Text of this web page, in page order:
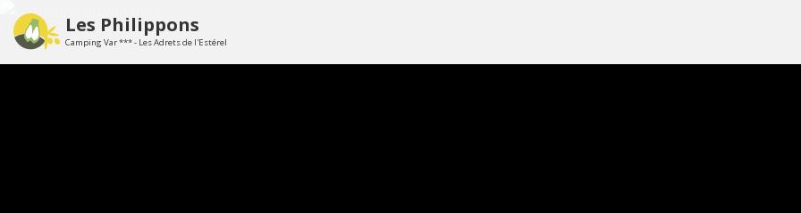
Les Philippons
Camping Var *** - Les Adrets de l'Estérel